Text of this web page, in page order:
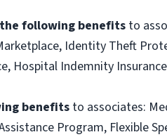
following benefitsto
Identity Theft
Hospital Indemnity
benefits to associates:
Program, Flexible